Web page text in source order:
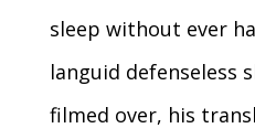
sleep without ever
languid defenseless
filmed over, his